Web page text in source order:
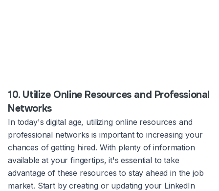
10. Utilize Online Resources and Professional
Networks
In today's digital age, utilizing online resources and
professional networks is important to increasing your
chances of getting hired. With plenty of information
available at your fingertips, it's essential to take
advantage of these resources to stay ahead in the job
market. Start by creating or updating your LinkedIn